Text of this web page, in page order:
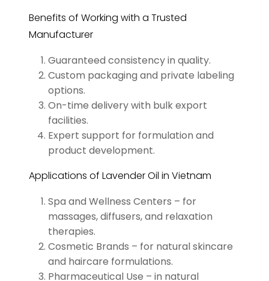
Benefits of Working with a Trusted
Manufacturer
Guaranteed consistency in quality.
Custom packaging and private labeling
options.
On-time delivery with bulk export
facilities.
Expert support for formulation and
product development.
Applications of Lavender Oil in Vietnam
Spa and Wellness Centers – for
massages, diffusers, and relaxation
therapies.
Cosmetic Brands – for natural skincare
and haircare formulations.
Pharmaceutical Use – in natural